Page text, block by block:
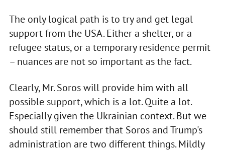
The only logical path is to try and get legal
support from the USA. Either a shelter, or a
refugee status, or a temporary residence permit
– nuances are not so important as the fact.
Clearly, Mr. Soros will provide him with all
possible support, which is a lot. Quite a lot.
Especially given the Ukrainian context. But we
should still remember that Soros and Trump's
administration are two different things. Mildly